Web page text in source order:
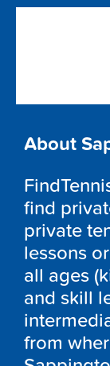
About
find
private
lessons
all ages
and skill
from